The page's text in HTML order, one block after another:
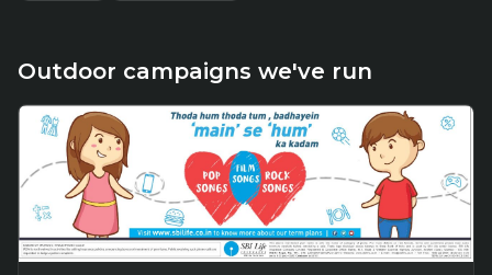
Outdoor campaigns we've run